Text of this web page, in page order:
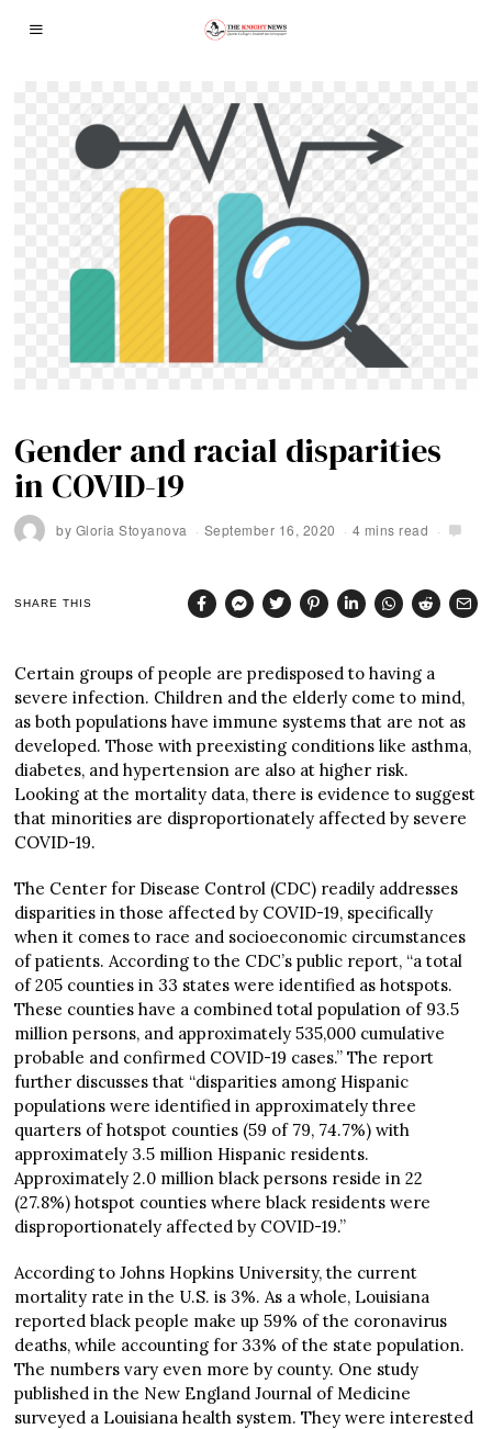
Gender and racial disparities
in COVID-19
by Gloria Stoyanova September 16, 2020 4 mins read
SHARE THIS
Certain groups of people are predisposed to having a
severe infection. Children and the elderly come to mind,
as both populations have immune systems that are not as
developed. Those with preexisting conditions like asthma,
diabetes, and hypertension are also at higher risk.
Looking at the mortality data, there is evidence to suggest
that minorities are disproportionately affected by severe
COVID-19.
The Center for Disease Control (CDC) readily addresses
disparities in those affected by COVID-19, specifically
when it comes to race and socioeconomic circumstances
of patients. According to the CDC’s public report, “a total
of 205 counties in 33 states were identified as hotspots.
These counties have a combined total population of 93.5
million persons, and approximately 535,000 cumulative
probable and confirmed COVID-19 cases.” The report
further discusses that “disparities among Hispanic
populations were identified in approximately three
quarters of hotspot counties (59 of 79, 74.7%) with
approximately 3.5 million Hispanic residents.
Approximately 2.0 million black persons reside in 22
(27.8%) hotspot counties where black residents were
disproportionately affected by COVID-19.”
According to Johns Hopkins University, the current
mortality rate in the U.S. is 3%. As a whole, Louisiana
reported black people make up 59% of the coronavirus
deaths, while accounting for 33% of the state population.
The numbers vary even more by county. One study
published in the New England Journal of Medicine
surveyed a Louisiana health system. They were interested